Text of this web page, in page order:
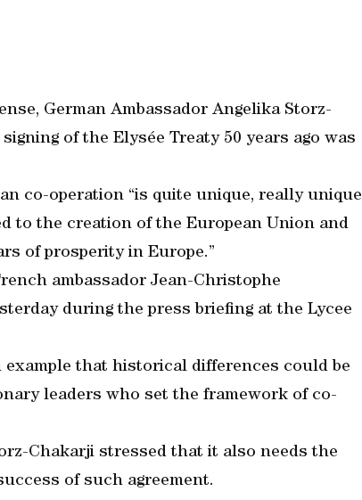
German Ambassador Angelika Storz-
of the Elysée Treaty 50 years ago was
co-operation “is quite unique, really unique
to the creation of the European Union and
of prosperity in Europe.”
ambassador Jean-Christophe
during the press briefing at the Lycee
example that historical differences could be
leaders who set the framework of co-
Chakarji stressed that it also needs the
of such agreement.